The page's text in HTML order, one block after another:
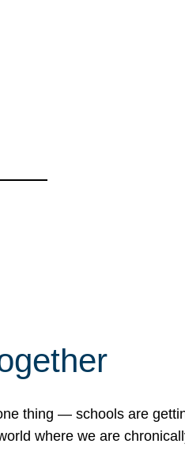
thing — schools are
where we are